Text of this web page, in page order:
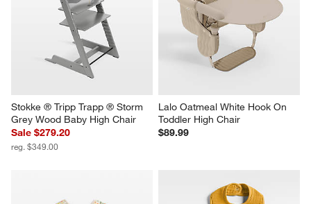
Stokke ® Tripp Trapp ® Storm
Grey Wood Baby High Chair
Sale $279.20
reg. $349.00
Lalo Oatmeal White Hook On
Toddler High Chair
$89.99